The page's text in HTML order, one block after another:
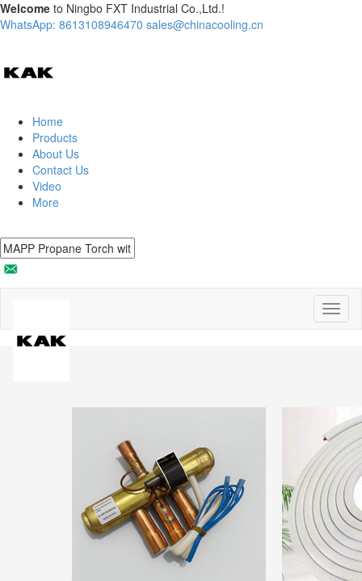
Welcome to Ningbo FXT Industrial Co.,Ltd.!
WhatsApp: 8613108946470 sales@chinacooling.cn
Home
Products
About Us
Contact Us
Video
More